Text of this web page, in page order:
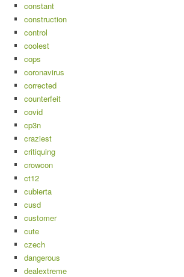
constant
construction
control
coolest
cops
coronavirus
corrected
counterfeit
covid
cp3n
craziest
critiquing
crowcon
ct12
cubierta
cusd
customer
cute
czech
dangerous
dealextreme